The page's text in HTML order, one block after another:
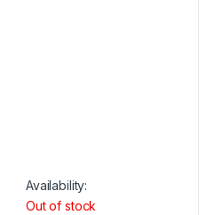
Availability:
Out of stock